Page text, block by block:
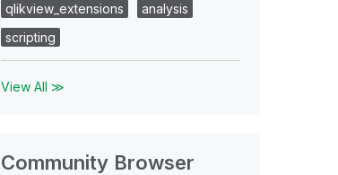
qlikview_extensions
analysis
scripting
View All ≫
Community Browser